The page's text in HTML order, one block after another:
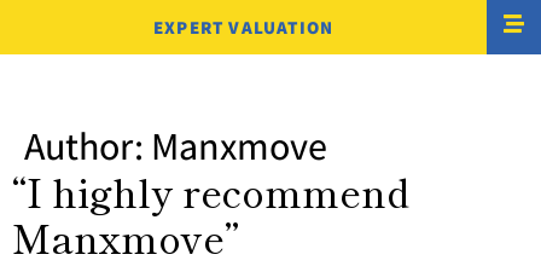
EXPERT VALUATION
Author: Manxmove
“I highly recommend
Manxmove”